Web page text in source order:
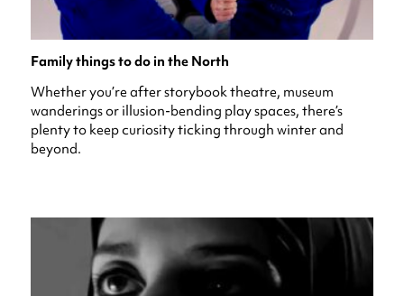
Family things to do in the North
Whether you’re after storybook theatre, museum
wanderings or illusion-bending play spaces, there’s
plenty to keep curiosity ticking through winter and
beyond.